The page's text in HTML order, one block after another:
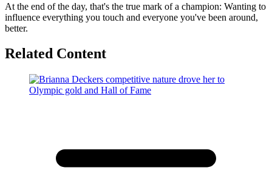
At the end of the day, that's the true mark of a champion: Wanting to
influence everything you touch and everyone you've been around,
better.
Related Content